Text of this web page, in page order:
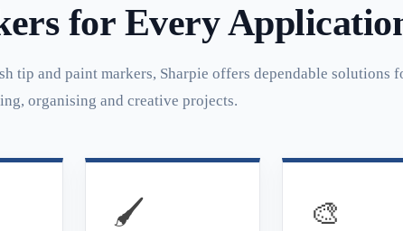
for Every
tip and paint markers, Sharpie offers dependable solutions
organising and creative projects.
🖌️ 🎨